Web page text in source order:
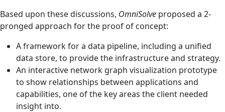
Based upon these discussions, OmniSolve proposed a 2-
pronged approach for the proof of concept:
A framework for a data pipeline, including a unified
data store, to provide the infrastructure and strategy.
An interactive network graph visualization prototype
to show relationships between applications and
capabilities, one of the key areas the client needed
insight into.